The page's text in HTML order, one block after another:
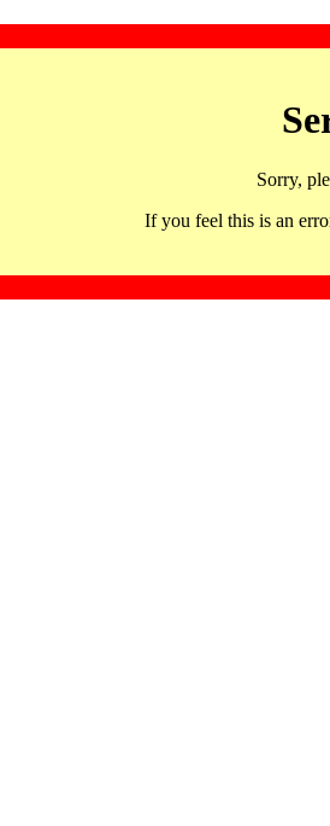
Sorry,
If you feel this is an